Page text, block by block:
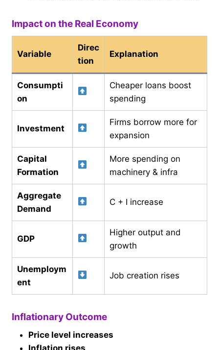
Impact on the Real Economy
Variable
Direc
tion
Explanation
Consumpti
on
Cheaper loans boost
spending
Investment
Firms borrow more for
expansion
Capital
Formation
More spending on
machinery & infra
Aggregate
Demand
C + I increase
GDP
Higher output and
growth
Unemploym
ent
Job creation rises
Inflationary Outcome
Price level increases